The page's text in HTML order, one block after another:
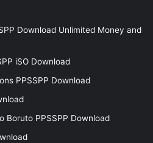
Download Unlimited Money and
iSO Download
PPSSPP Download
Boruto PPSSPP Download